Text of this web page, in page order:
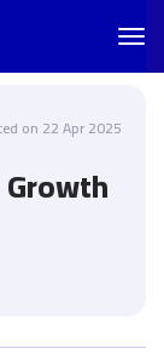
on 22 Apr 2025